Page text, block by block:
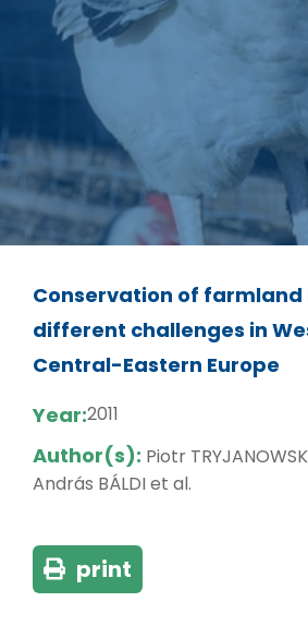
Conservation of farmland
different challenges in
Central-Eastern Europe
Year:2011
Author(s): Piotr
András BÁLDI et al.
print